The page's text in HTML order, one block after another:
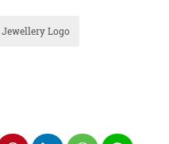
Jewellery Logo